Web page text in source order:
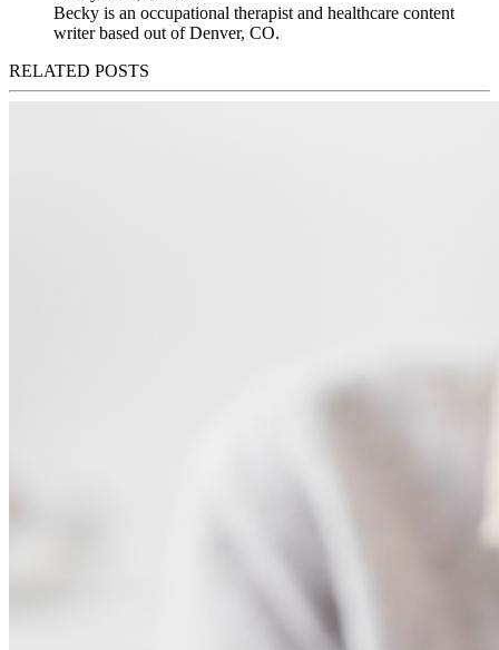
Becky is an occupational therapist and healthcare content
writer based out of Denver, CO.
RELATED POSTS